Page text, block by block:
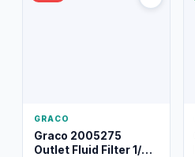
GRACO
Graco 2005275
Outlet Fluid Filter 1/4